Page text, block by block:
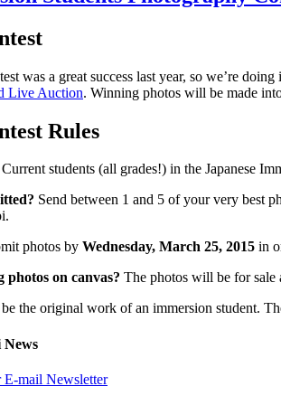
was a great success last year, so we’re doing
Live Auction. Winning photos will be made
Rules
Current students (all grades!) in the Japanese
Send between 1 and 5 of your very best
photos by Wednesday, March 25, 2015 in
on canvas? The photos will be for sale
the original work of an immersion student.
News
mail Newsletter